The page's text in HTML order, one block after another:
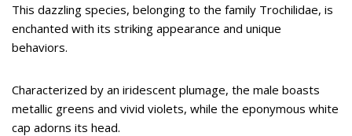
This dazzling species, belonging to the family Trochilidae, is
enchanted with its striking appearance and unique
behaviors.
Characterized by an iridescent plumage, the male boasts
metallic greens and vivid violets, while the eponymous white
cap adorns its head.